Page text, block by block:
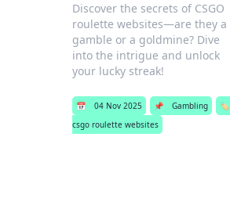
Discover the secrets of CSGO
roulette websites—are they a
gamble or a goldmine? Dive
into the intrigue and unlock
your lucky streak!
📅 04 Nov 2025 📌 Gambling
🏷️
csgo roulette websites